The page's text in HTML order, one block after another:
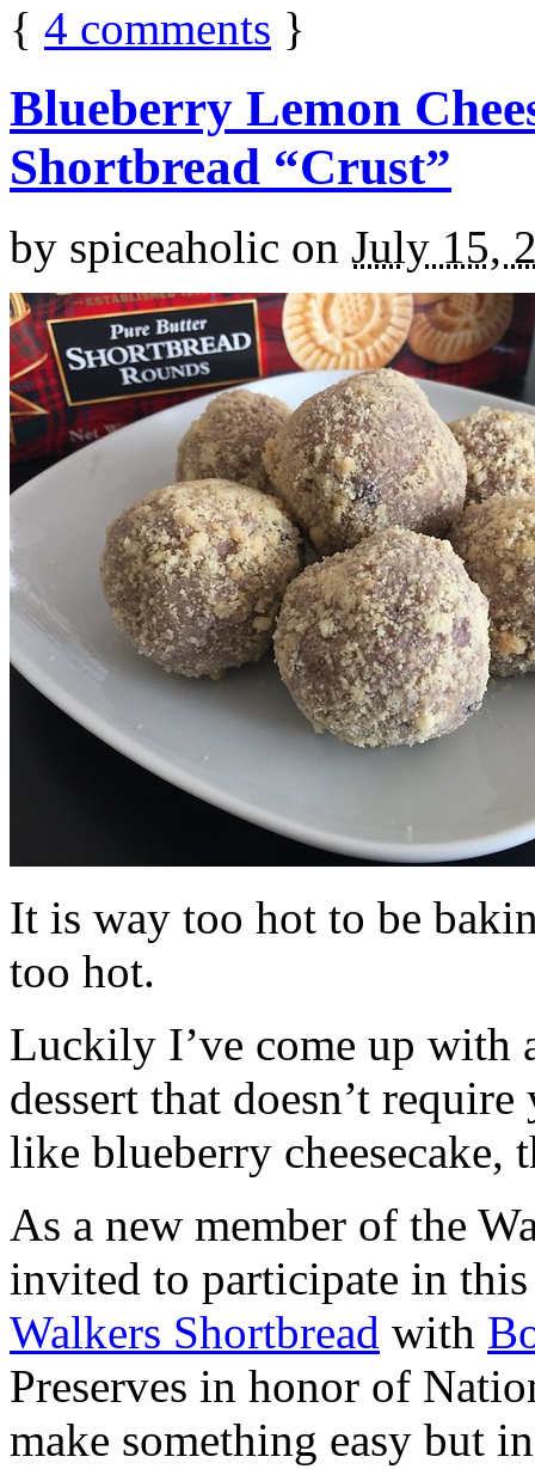
{ 4 comments }
Blueberry Lemon
Shortbread “Crust”
by spiceaholic on July 15,
It is way too hot to be
too hot.
Luckily I’ve come up with
dessert that doesn’t
like blueberry cheesecake,
As a new member of the
invited to participate in
Walkers Shortbread with
Preserves in honor of
make something easy but